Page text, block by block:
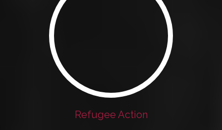
Refugee Action